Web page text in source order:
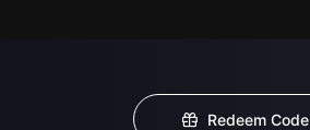
Redeem Code